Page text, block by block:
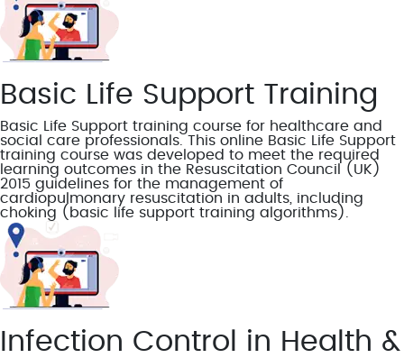
Basic Life Support Training
Basic Life Support training course for healthcare and
social care professionals. This online Basic Life Support
training course was developed to meet the required
learning outcomes in the Resuscitation Council (UK)
2015 guidelines for the management of
cardiopulmonary resuscitation in adults, including
choking (basic life support training algorithms).
Infection Control in Health &